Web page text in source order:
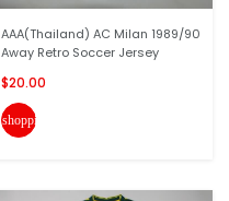
AAA(Thailand) AC Milan 1989/90
Away Retro Soccer Jersey
$20.00
shopping_cart